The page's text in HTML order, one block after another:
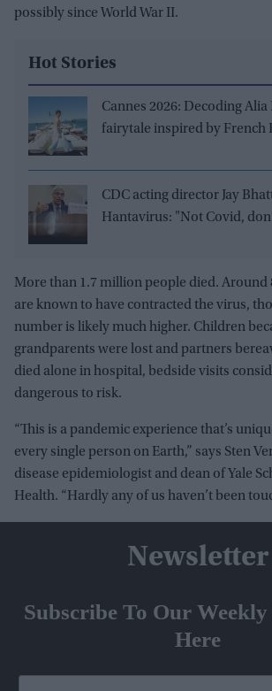
possibly since World War II.
Hot Stories
Cannes 2026: Decoding
fairytale inspired by French
CDC acting director Jay
Hantavirus: "Not Covid,
More than 1.7 million people died. Around
are known to have contracted the virus,
number is likely much higher. Children
grandparents were lost and partners
died alone in hospital, bedside visits
dangerous to risk.
“This is a pandemic experience that’s
every single person on Earth,” says Sten
disease epidemiologist and dean of Yale
Health. “Hardly any of us haven’t been
Newsletter
Subscribe To Our
Here